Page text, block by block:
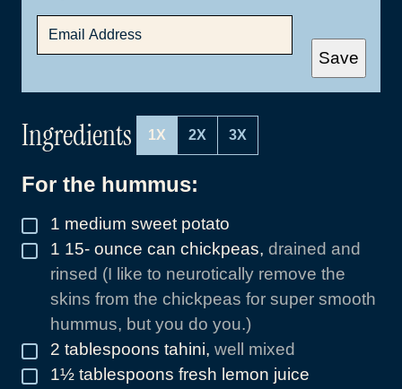
A
Save
Ingredients 1X 2X 3X
For the hummus:
▢
1 medium sweet potato
▢
1 15- ounce can chickpeas, drained and
rinsed (I like to neurotically remove the
skins from the chickpeas for super smooth
hummus, but you do you.)
▢
2 tablespoons tahini, well mixed
▢
1½ tablespoons fresh lemon juice